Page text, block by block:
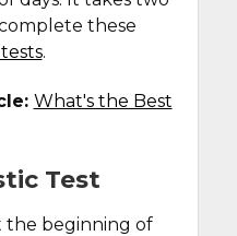
these
.
What's the Best
Test
the beginning of